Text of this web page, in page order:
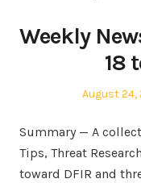
Weekly
18
Posted
August 24,
Summary — A
Tips, Threat
toward DFIR and